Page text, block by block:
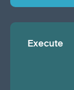
Execute